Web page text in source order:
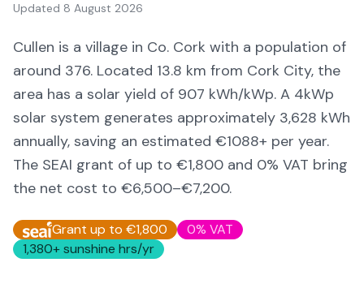
Updated 8 August 2026
Cullen is a village in Co. Cork with a population of
around 376. Located 13.8 km from Cork City, the
area has a solar yield of 907 kWh/kWp. A 4kWp
solar system generates approximately 3,628 kWh
annually, saving an estimated €1088+ per year.
The SEAI grant of up to €1,800 and 0% VAT bring
the net cost to €6,500–€7,200.
Grant up to €1,800
0% VAT
1,380+ sunshine hrs/yr